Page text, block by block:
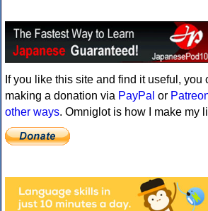
If you like this site and find it useful, you
making a donation via PayPal or
other ways. Omniglot is how I make my